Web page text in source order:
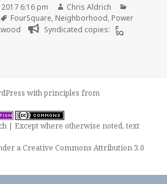
6:16 pm Author
Chris Aldrich
Tags
FourSquare, Neighborhood, Power
Syndicated copies:
Westwood Village
withprinciples from
| Except where otherwise noted, text
a Creative Commons Attribution 3.0